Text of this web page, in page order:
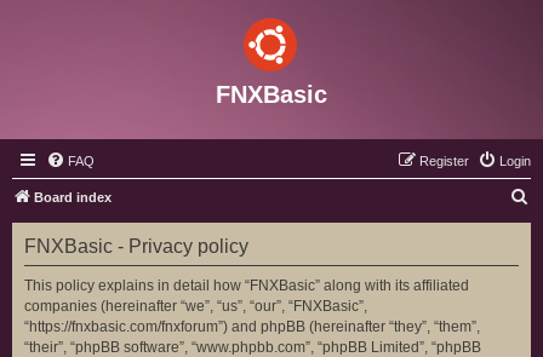
FNXBasic
FAQ Login
Register
Board index
e
FNXBasic - Privacy policy
This policy explains in detail how “FNXBasic” along with its affiliated
companies (hereinafter “we”, “us”, “our”, “FNXBasic”,
“https://fnxbasic.com/fnxforum”) and phpBB (hereinafter “they”, “them”,
“their”, “phpBB software”, “www.phpbb.com”, “phpBB Limited”, “phpBB